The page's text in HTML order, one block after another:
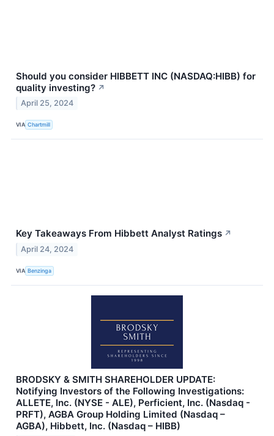
Should you consider HIBBETT INC (NASDAQ:HIBB) for
quality investing? ↗
April 25, 2024
VIA Chartmill
Key Takeaways From Hibbett Analyst Ratings ↗
April 24, 2024
VIA Benzinga
BRODSKY & SMITH SHAREHOLDER UPDATE:
Notifying Investors of the Following Investigations:
ALLETE, Inc. (NYSE - ALE), Perficient, Inc. (Nasdaq -
PRFT), AGBA Group Holding Limited (Nasdaq –
AGBA), Hibbett, Inc. (Nasdaq – HIBB)